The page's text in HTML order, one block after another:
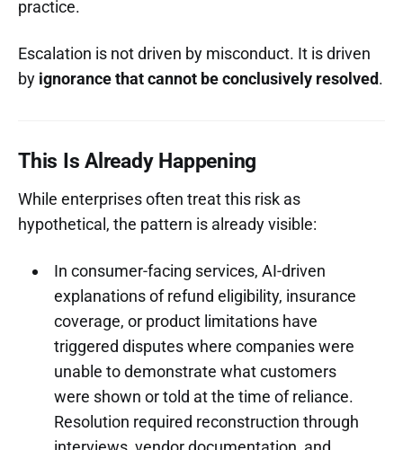
practice.
Escalation is not driven by misconduct. It is driven
by ignorance that cannot be conclusively resolved.
This Is Already Happening
While enterprises often treat this risk as
hypothetical, the pattern is already visible:
In consumer-facing services, AI-driven
explanations of refund eligibility, insurance
coverage, or product limitations have
triggered disputes where companies were
unable to demonstrate what customers
were shown or told at the time of reliance.
Resolution required reconstruction through